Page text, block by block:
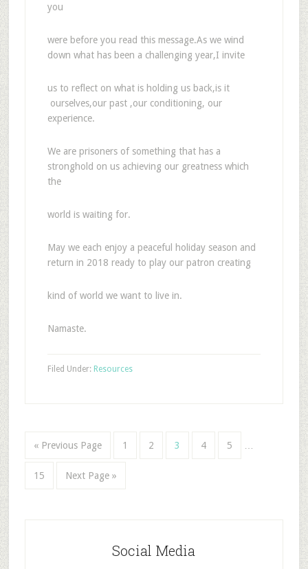
you
were before you read this message.As we wind
down what has been a challenging year,I invite
us to reflect on what is holding us back,is it
ourselves,our past ,our conditioning, our
experience.
We are prisoners of something that has a
stronghold on us achieving our greatness which
the
world is waiting for.
May we each enjoy a peaceful holiday season and
return in 2018 ready to play our patron creating
kind of world we want to live in.
Namaste.
Filed Under: Resources
« Previous Page 1 2 3 4 5
15 Next Page »
Social Media